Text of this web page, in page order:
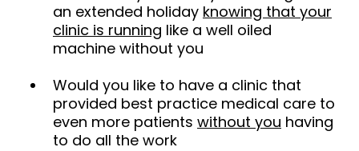
an extended holiday knowing that your
clinic is running like a well oiled
machine without you
Would you like to have a clinic that
provided best practice medical care to
even more patients without you having
to do all the work